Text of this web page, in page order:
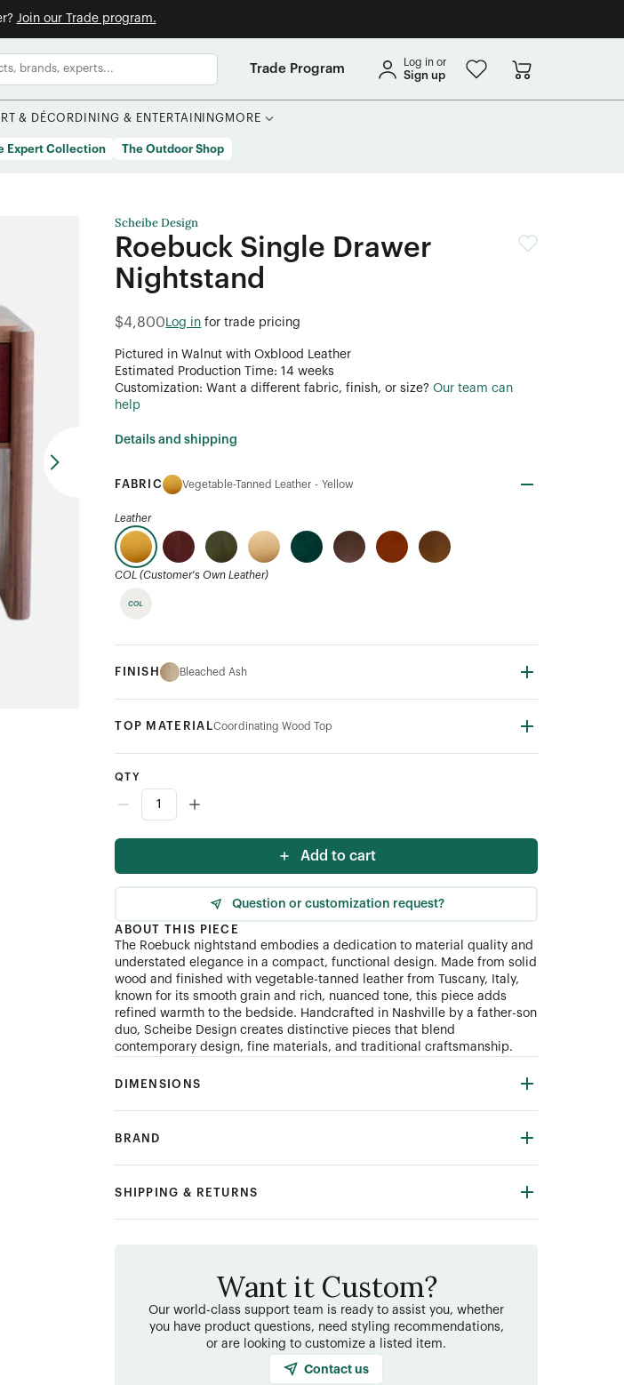
Join our Trade program.
Trade Program Log in or
Sign up
& DÉCOR DINING & ENTERTAINING MORE
Expert Collection The Outdoor Shop
Scheibe Design
Roebuck Single Drawer
Nightstand
$4,800 Log in for trade pricing
Pictured in Walnut with Oxblood Leather
Estimated Production Time: 14 weeks
Customization: Want a different fabric, finish, or size? Our team can
help
Details and shipping
FABRIC Vegetable-Tanned Leather -Yellow
Leather
COL (Customer's Own Leather)
FINISH Bleached Ash
TOP MATERIALCoordinating Wood Top
QTY
Add to cart
Question or customization request?
ABOUT THIS PIECE
The Roebuck nightstand embodies a dedication to material quality and
understated elegance in a compact, functional design. Made from solid
wood and finished with vegetable-tanned leather from Tuscany, Italy,
known for its smooth grain and rich, nuanced tone, this piece adds
refined warmth to the bedside. Handcrafted in Nashville by a father-son
duo, Scheibe Design creates distinctive pieces that blend
contemporary design, fine materials, and traditional craftsmanship.
DIMENSIONS
BRAND
SHIPPING & RETURNS
Want it Custom?
Our world-class support team is ready to assist you, whether
you have product questions, need styling recommendations,
or are looking to customize a listed item.
Contact us